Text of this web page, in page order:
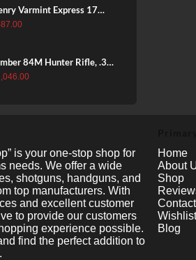
Varmint Express 17
19.25" Barrel, Large
84M Hunter Rifle, .308
22" Stainless Barrel, FDE
is your one-stop shop for
needs. We offer a wide
shotguns, handguns, and
top manufacturers. With
and excellent customer
to provide our customers
experience possible.
find the perfect addition to
Home
About
Shop
Wishlist
Blog